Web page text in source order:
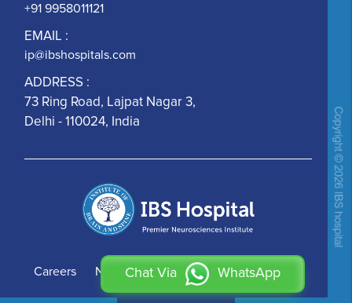
+91 9958011121
EMAIL :
ip@ibshospitals.com
ADDRESS :
73 Ring Road, Lajpat Nagar 3,
Delhi - 110024, India
Careers News Contact Us
Chat Via WhatsApp